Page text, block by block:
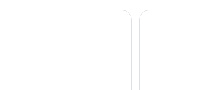
Impavida Guided Tour and
Secret